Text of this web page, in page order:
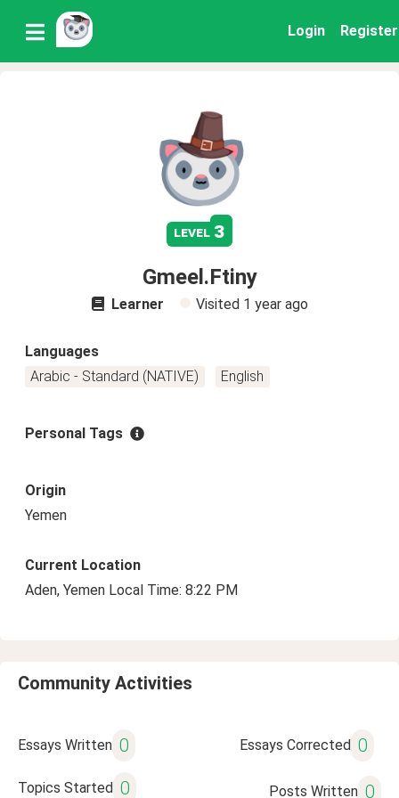
Login Register
level 3
Gmeel.Ftiny
Learner Visited 1 year ago
Languages
Arabic - Standard (NATIVE)
English
Personal Tags
Origin
Yemen
Current Location
Aden, Yemen Local Time: 8:22 PM
Community Activities
Essays Written 0 Essays Corrected 0
Topics Started 0 Posts Written 0